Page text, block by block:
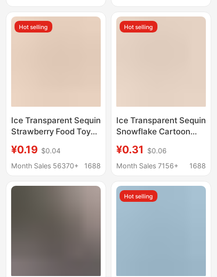
Jewelry Accessories
Hot selling
Ice Transparent Sequin
Strawberry Food Toy
DIY Jewelry
Accessories Cream
Accessories Hairpin
¥0.19 $0.04
Month Sales 56370+
1688
Hot selling
Ice Transparent Sequin
Snowflake Cartoon
Accessories Cream
Glue Resin Small
Material Package
¥0.31
$0.06
Month Sales 7156+
1688
Hot selling